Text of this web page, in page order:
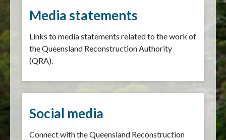
Media statements
Links to media statements related to the work of
the Queensland Reconstruction Authority
(QRA).
Social media
Connect with the Queensland Reconstruction